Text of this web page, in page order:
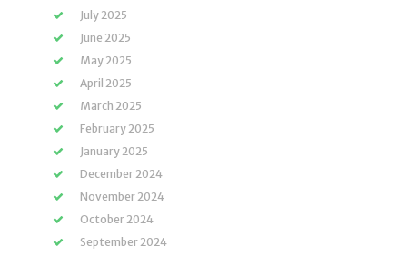
July 2025
June 2025
May 2025
April 2025
March 2025
February 2025
January 2025
December 2024
November 2024
October 2024
September 2024